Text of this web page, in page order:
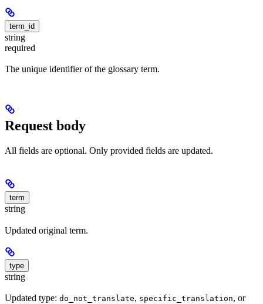
term_id
string
required
The unique identifier of the glossary term.
Request body
All fields are optional. Only provided fields are updated.
term
string
Updated original term.
type
string
Updated type: do_not_translate, specific_translation, or